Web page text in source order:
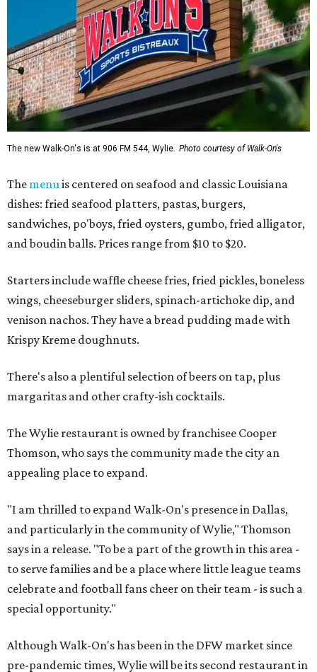
The new Walk-On's is at 906 FM 544, Wylie. Photo courtesy of Walk-On's
The menu is centered on seafood and classic Louisiana
dishes: fried seafood platters, pastas, burgers,
sandwiches, po'boys, fried oysters, gumbo, fried alligator,
and boudin balls. Prices range from $10 to $20.
Starters include waffle cheese fries, fried pickles, boneless
wings, cheeseburger sliders, spinach-artichoke dip, and
venison nachos. They have a bread pudding made with
Krispy Kreme doughnuts.
There's also a plentiful selection of beers on tap, plus
margaritas and other crafty-ish cocktails.
The Wylie restaurant is owned by franchisee Cooper
Thomson, who says the community made the city an
appealing place to expand.
"I am thrilled to expand Walk-On's presence in Dallas,
and particularly in the community of Wylie," Thomson
says in a release. "To be a part of the growth in this area -
to serve families and be a place where little league teams
celebrate and football fans cheer on their team - is such a
special opportunity."
Although Walk-On's has been in the DFW market since
pre-pandemic times, Wylie will be its second restaurant in